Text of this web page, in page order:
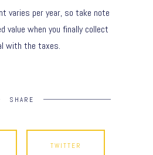
varies per year, so take note
value when you finally collect
with the taxes.
SHARE
TWITTER